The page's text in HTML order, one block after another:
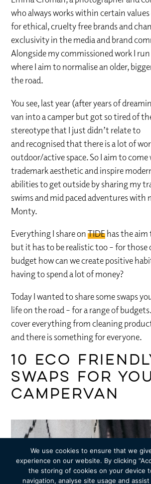
who always works within certain
for ethical, cruelty free brands and
exclusivity in the media and brand
Alongside my commissioned work I run
where I aim to normalise an older,
the road.
You see, last year (after years of
van into a camper but got so tired of
stereotype that I just didn’t relate to
and recognised that there is a lot of
outdoor/active space. So I aim to
trademark aesthetic and inspire
abilities to get outside by sharing my
swims and mid paced adventures with
Monty.
Everything I share onTIDEhas the aim
but it has to be realistic too – for those
budget how can we create positive
having to spend a lot of money?
Today I wanted to share some swaps
life on the road – for a range of
cover everything from cleaning
and there is something for everyone.
10 eco
swaps for
campervan
We use cookies to ensure that we
experience on our website. By clicking
the storing of cookies on your device
navigation, analyse site usage and